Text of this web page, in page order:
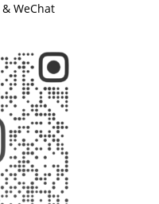
& WeChat